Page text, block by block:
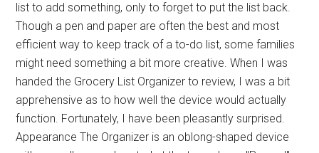
list to add something, only to forget to put the list back.
Though a pen and paper are often the best and most
efficient way to keep track of a to-do list, some families
might need something a bit more creative. When I was
handed the Grocery List Organizer to review, I was a bit
apprehensive as to how well the device would actually
function. Fortunately, I have been pleasantly surprised.
Appearance The Organizer is an oblong-shaped device